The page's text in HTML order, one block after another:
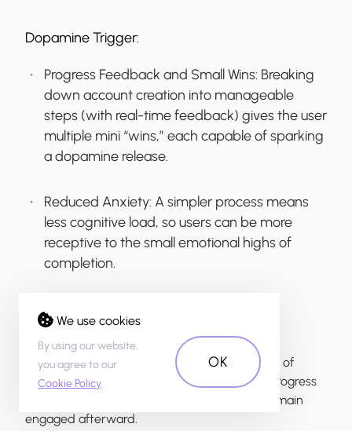
Dopamine Trigger:
Progress Feedback and Small Wins: Breaking
down account creation into manageable
steps (with real-time feedback) gives the user
multiple mini “wins,” each capable of sparking
a dopamine release.
Reduced Anxiety: A simpler process means
less cognitive load, so users can be more
receptive to the small emotional highs of
completion.
Emotional Effect:
Users feel accomplished at each step instead of
stressed or frustrated. This sense of steady progress
encourages them to finish onboarding and remain
engaged afterward.
We use cookies
By using our website,
you agree to our
Cookie Policy.
OK